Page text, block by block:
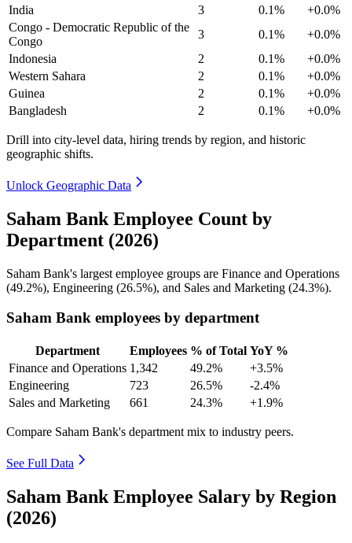
India
3 0.1%
+0.0%
Congo - Democratic Republic of the
Congo
3 0.1%
+0.0%
Indonesia
2 0.1%
+0.0%
Western Sahara
2 0.1%
+0.0%
Guinea
2 0.1%
+0.0%
Bangladesh
2 0.1% +0.0%
Drill into city-level data, hiring trends by region, and historic
geographic shifts.
Unlock Geographic Data
Saham Bank Employee Count by
Department (2026)
Saham Bank's largest employee groups are Finance and Operations
(49.2%), Engineering (26.5%), and Sales and Marketing (24.3%).
Saham Bank employees by department
Department Employees % of Total YoY %
Finance and Operations 1,342 49.2%
+3.5%
Engineering
723 26.5%
-2.4%
Sales and Marketing
661 24.3% +1.9%
Compare Saham Bank's department mix to industry peers.
See Full Data
Saham Bank Employee Salary by Region
(2026)